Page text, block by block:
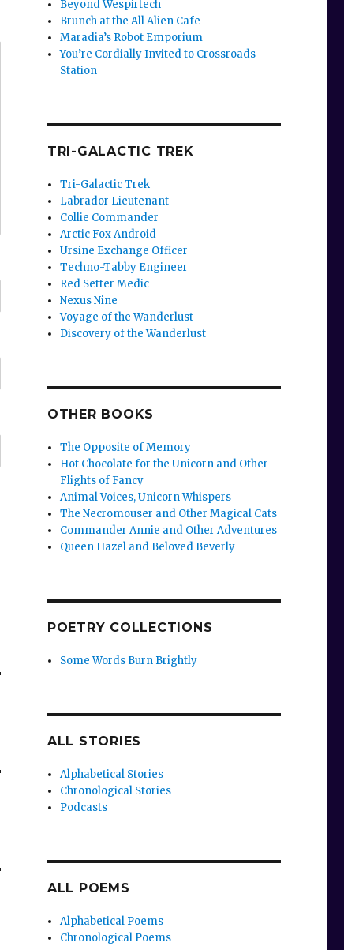
Beyond Wespirtech
Brunch at the All Alien Cafe
Maradia’s Robot Emporium
You’re Cordially Invited to Crossroads
Station
TRI-GALACTIC TREK
Tri-Galactic Trek
Labrador Lieutenant
Collie Commander
Arctic Fox Android
Ursine Exchange Officer
Techno-Tabby Engineer
Red Setter Medic
Nexus Nine
Voyage of the Wanderlust
Discovery of the Wanderlust
OTHER BOOKS
The Opposite of Memory
Hot Chocolate for the Unicorn and Other
Flights of Fancy
Animal Voices, Unicorn Whispers
The Necromouser and Other Magical Cats
Commander Annie and Other Adventures
Queen Hazel and Beloved Beverly
POETRY COLLECTIONS
Some Words Burn Brightly
ALL STORIES
Alphabetical Stories
Chronological Stories
Podcasts
ALL POEMS
Alphabetical Poems
Chronological Poems